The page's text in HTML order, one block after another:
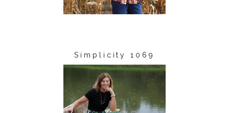
Simplicity 1069